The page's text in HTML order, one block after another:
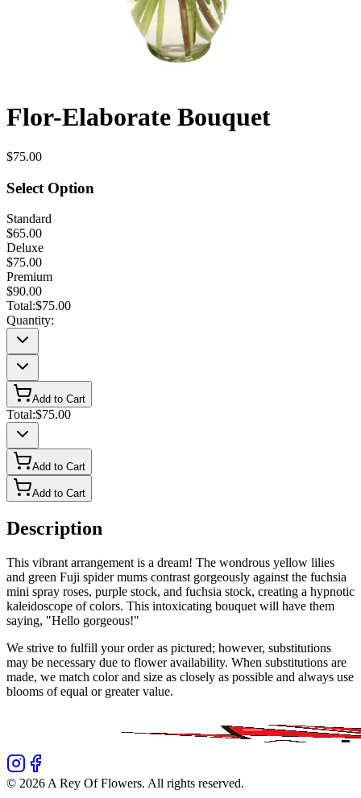
Flor-Elaborate Bouquet
$75.00
Select Option
Standard
$65.00
Deluxe
$75.00
Premium
$90.00
Total:$75.00
Quantity:
Add to Cart
Total:$75.00
Add to Cart
Add to Cart
Description
This vibrant arrangement is a dream! The wondrous yellow lilies
and green Fuji spider mums contrast gorgeously against the fuchsia
mini spray roses, purple stock, and fuchsia stock, creating a hypnotic
kaleidoscope of colors. This intoxicating bouquet will have them
saying, "Hello gorgeous!"
We strive to fulfill your order as pictured; however, substitutions
may be necessary due to flower availability. When substitutions are
made, we match color and size as closely as possible and always use
blooms of equal or greater value.
© 2026 A Rey Of Flowers. All rights reserved.